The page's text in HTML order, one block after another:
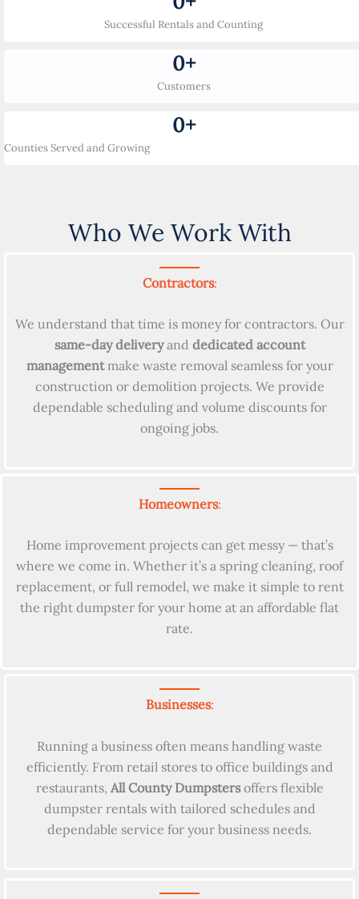
Successful Rentals and Counting
Customers
0+
Counties Served and Growing
0+
Who We Work With
Contractors:
We understand that time is money for contractors. Our
same-day deliveryand dedicated account
managementmake waste removal seamless for your
construction or demolition projects. We provide
dependable scheduling and volume discounts for
ongoing jobs.
Homeowners:
Home improvement projects can get messy — that’s
where we come in. Whether it’s a spring cleaning, roof
replacement, or full remodel, we make it simple to rent
the right dumpster for your home at an affordable flat
rate.
Businesses:
Running a business often means handling waste
efficiently. From retail stores to office buildings and
restaurants, All County Dumpstersoffers flexible
dumpster rentals with tailored schedules and
dependable service for your business needs.